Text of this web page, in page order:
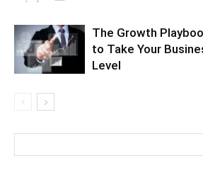
The Growth
to Take Your
Level